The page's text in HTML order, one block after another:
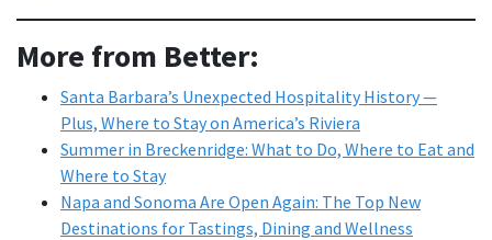
More from Better:
Santa Barbara’s Unexpected Hospitality History —
Plus, Where to Stay on America’s Riviera
Summer in Breckenridge: What to Do, Where to Eat and
Where to Stay
Napa and Sonoma Are Open Again: The Top New
Destinations for Tastings, Dining and Wellness